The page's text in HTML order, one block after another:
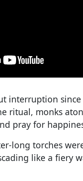
interruption
ritual, monks
pray for
long torches
like a fiery